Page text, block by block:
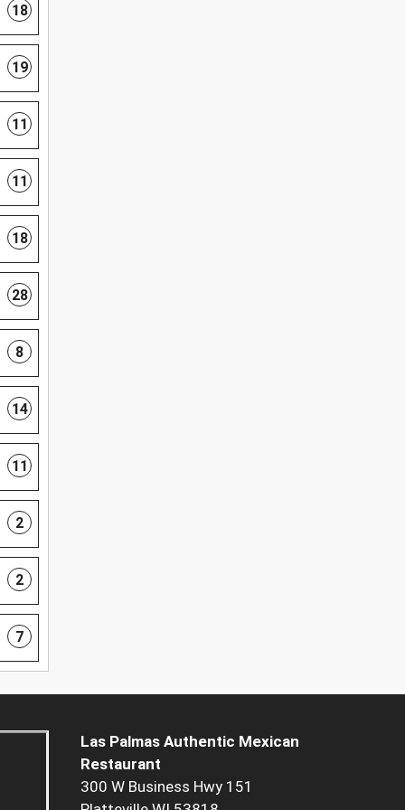
18
19
11
11
18
28
8
14
11
2
2
7
Las Palmas Authentic Mexican
Restaurant
300 W Business Hwy 151